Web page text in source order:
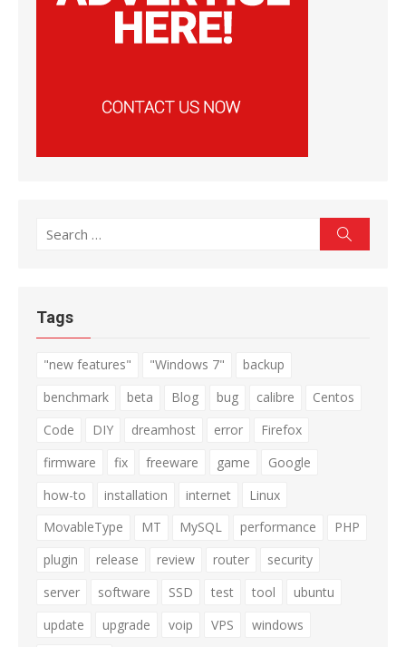
Search
Tags
"new features" "Windows 7"
backup
benchmark
beta Blog bug calibre
Centos
Code
DIY dreamhost error
Firefox
firmware
fix freeware game
Google
how-to
installation internet
Linux
MovableType
MT MySQL performance
PHP
plugin
release review router
security
server
software SSD test tool
ubuntu
update
upgrade voip VPS
windows